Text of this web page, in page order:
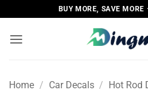
to
content
BUY MORE, SAVE MORE
Home / Car Decals / Hot Rod